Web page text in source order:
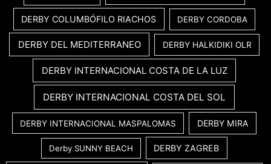
DERBY COLUMBÓFILO RIACHOS DERBY CORDOBA
DERBY DEL MEDITERRANEO DERBY HALKIDIKI OLR
DERBY INTERNACIONAL COSTA DE LA LUZ
DERBY INTERNACIONAL COSTA DEL SOL
DERBY INTERNACIONAL MASPALOMAS DERBY MIRA
Derby SUNNY BEACH DERBY ZAGREB